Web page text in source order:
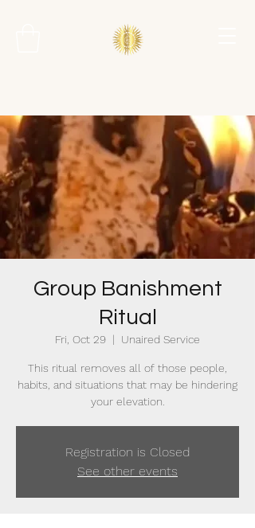
Group Banishment
Ritual
Fri, Oct 29
  |
Unaired Service
This ritual removes all of those people,
habits, and situations that may be hindering
your elevation.
Registration is Closed
See other events